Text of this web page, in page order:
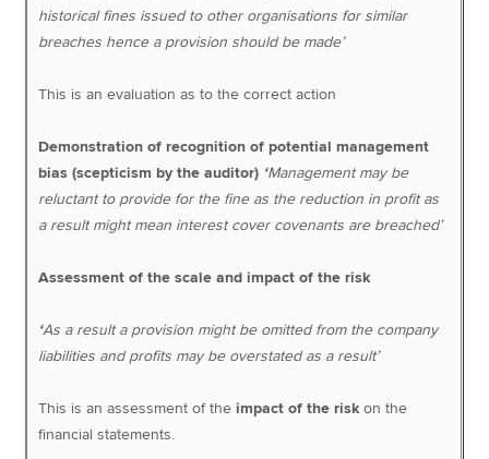
historical fines issued to other organisations for similar
breaches hence a provision should be made’
This is an evaluation as to the correct action
Demonstration of recognition of potential management
bias (scepticism by the auditor) ‘Management may be
reluctant to provide for the fine as the reduction in profit as
a result might mean interest cover covenants are breached’
Assessment of the scale and impact of the risk
‘As a result a provision might be omitted from the company
liabilities and profits may be overstated as a result’
This is an assessment of theimpact of the riskon the
financial statements.